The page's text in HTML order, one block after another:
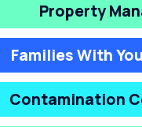
Property
Families With
Contamination